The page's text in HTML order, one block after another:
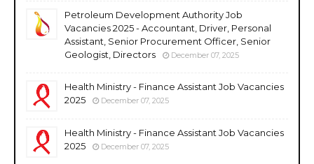
Petroleum Development Authority Job
Vacancies 2025 - Accountant, Driver, Personal
Assistant, Senior Procurement Officer, Senior
Geologist, Directors
December 07, 2025
Health Ministry - Finance Assistant Job Vacancies
2025
December 07, 2025
Health Ministry - Finance Assistant Job Vacancies
2025
December 07, 2025